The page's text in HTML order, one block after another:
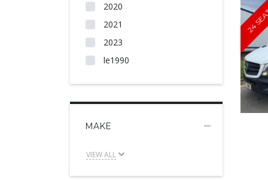
2020
2021
2023
le1990
MAKE
VIEW ALL
24